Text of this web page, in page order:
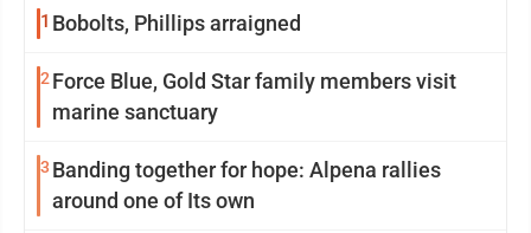
1 Bobolts, Phillips arraigned
2 Force Blue, Gold Star family members visit
marine sanctuary
3 Banding together for hope: Alpena rallies
around one of Its own